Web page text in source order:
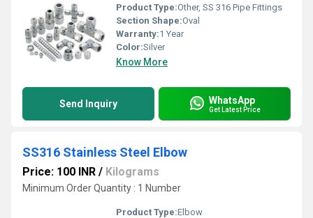
Product Type:Other, SS 316 Pipe Fittings
Section Shape:Oval
Warranty:1 Year
Color:Silver
Know More
Send Inquiry WhatsApp
Get Latest Price
SS316 Stainless Steel Elbow
Price: 100 INR / Kilograms
Minimum Order Quantity : 1 Number
Product Type:Elbow